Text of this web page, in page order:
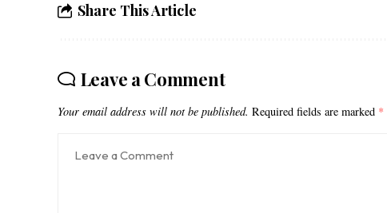
Share This Article
Leave a Comment
Your email address will not be published. Required fields are marked *